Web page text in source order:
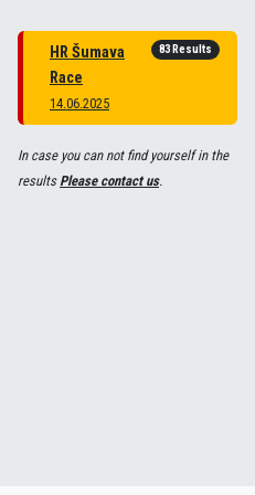
HR Šumava
Race
14.06.2025
83 Results
In case you can not find yourself in the
resultsPlease contact us.